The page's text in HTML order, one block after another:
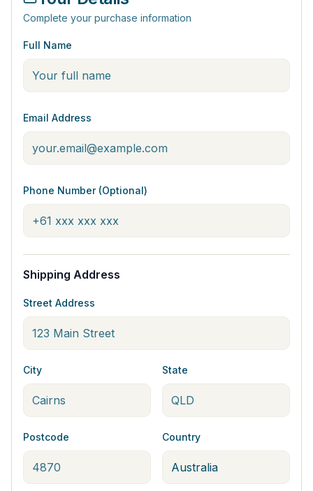
Complete your purchase information
Full Name
Email Address
Phone Number (Optional)
Shipping Address
Street Address
City State
Postcode Country